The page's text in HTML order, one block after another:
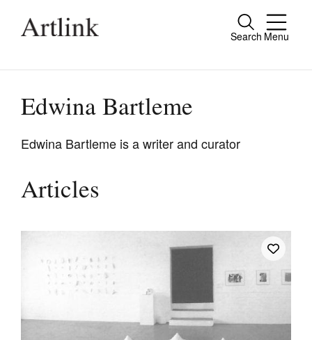
Search Menu
Close
people.
Reviews
Extras
Edwina Bartleme
Edwina Bartleme is a writer and curator
Articles